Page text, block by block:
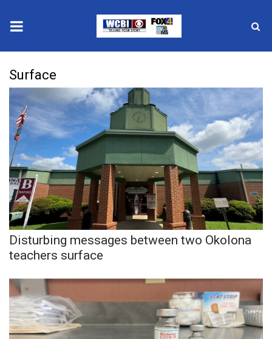
2025 Municipal Elections
Crime
Local News
National/World News
MidMorning with WCBI
Sunrise & Midday Guests
Sports
2026 High School Football Tour
Surface
Disturbing messages between two Okolona
teachers surface